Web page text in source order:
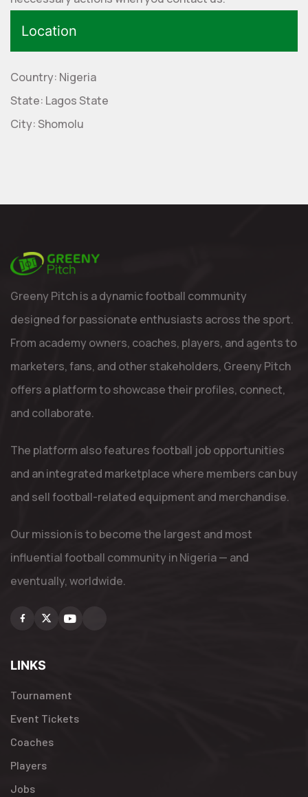
Location
Country: Nigeria
State: Lagos State
City: Shomolu
Greeny Pitch is a dynamic football community
designed for passionate enthusiasts across the sport.
From academy owners, coaches, players, and agents to
marketers, fans, and other stakeholders, Greeny Pitch
offers a platform to showcase their profiles, connect,
and collaborate.
The platform also features football job opportunities
and an integrated marketplace where members can buy
and sell football-related equipment and merchandise.
Our mission is to become the largest and most
influential football community in Nigeria — and
eventually, worldwide.
Facebook
X Youtube
LINKS
Tournament
Event Tickets
Coaches
Players
Jobs